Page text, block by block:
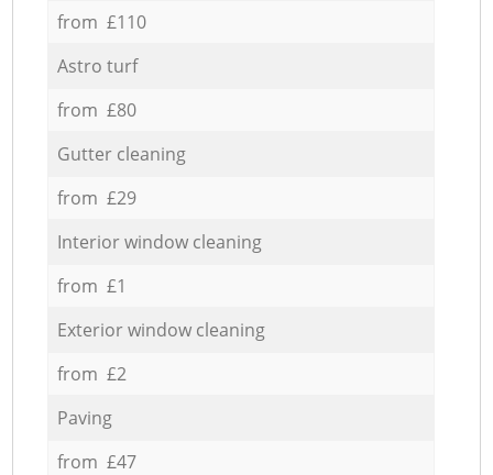
from £110
Astro turf
from £80
Gutter cleaning
from £29
Interior window cleaning
from £1
Exterior window cleaning
from £2
Paving
from £47